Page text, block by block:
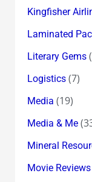
Kingfisher
Laminated
Literary Gems
Logistics(7)
Media (19)
Media & Me
Mineral
Movie Reviews